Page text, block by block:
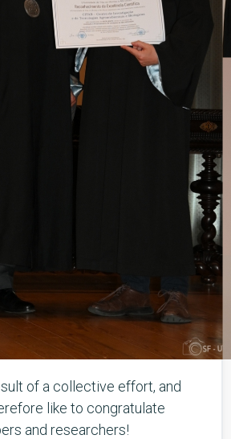
of a collective effort, and
like to congratulate
and researchers!